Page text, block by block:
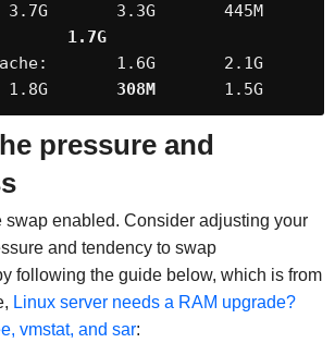
3.3G       445M
1.7G
1.6G       2.1G
1.8G 308M
       1.5G
pressure and
swap enabled. Consider adjusting your
and tendency to swap
following the guide below, which is from
Linux server needs a RAM upgrade?
vmstat, and sar: